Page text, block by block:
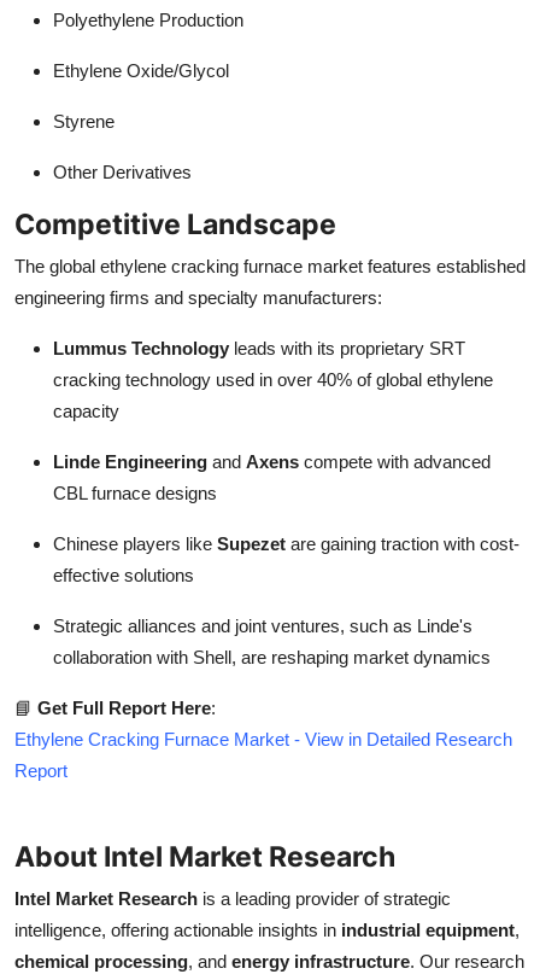
Polyethylene Production
Ethylene Oxide/Glycol
Styrene
Other Derivatives
Competitive Landscape
The global ethylene cracking furnace market features established
engineering firms and specialty manufacturers:
Lummus Technology leads with its proprietary SRT
cracking technology used in over 40% of global ethylene
capacity
Linde Engineering and Axens compete with advanced
CBL furnace designs
Chinese players like Supezet are gaining traction with cost-
effective solutions
Strategic alliances and joint ventures, such as Linde's
collaboration with Shell, are reshaping market dynamics
📘 Get Full Report Here:
Ethylene Cracking Furnace Market - View in Detailed Research
Report
About Intel Market Research
Intel Market Research is a leading provider of strategic
intelligence, offering actionable insights in industrial equipment,
chemical processing, and energy infrastructure. Our research